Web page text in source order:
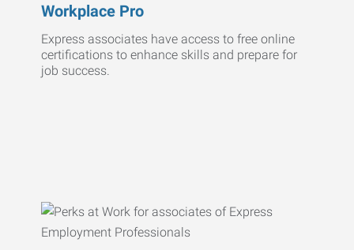
Workplace Pro
Express associates have access to free online
certifications to enhance skills and prepare for
job success.